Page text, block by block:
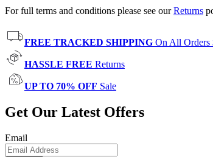
For full terms and conditions please see ourReturns
FREE TRACKED SHIPPING On All Orders
HASSLE FREE Returns
UP TO 70% OFF Sale
Get Our Latest Offers
Email